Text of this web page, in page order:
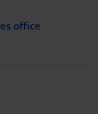
office